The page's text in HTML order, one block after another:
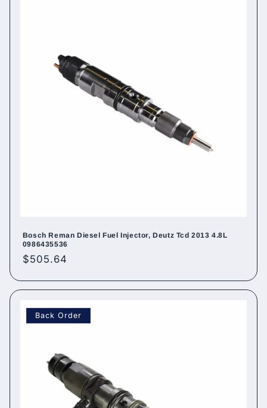
Bosch Reman Diesel Fuel Injector, Deutz Tcd 2013 4.8L
0986435536
Regular
$505.64
Back Order